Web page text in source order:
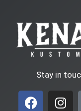
Stay in